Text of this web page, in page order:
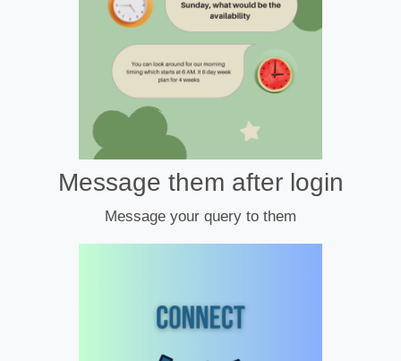
Message them after login
Message your query to them